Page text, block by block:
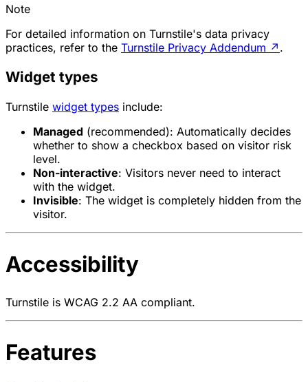
Note
For detailed information on Turnstile's data privacy
practices, refer to the Turnstile Privacy Addendum ↗ .
Widget types
Turnstile widget types include:
Managed (recommended): Automatically decides
whether to show a checkbox based on visitor risk
level.
Non-interactive: Visitors never need to interact
with the widget.
Invisible: The widget is completely hidden from the
visitor.
Accessibility
Turnstile is WCAG 2.2 AA compliant.
Features